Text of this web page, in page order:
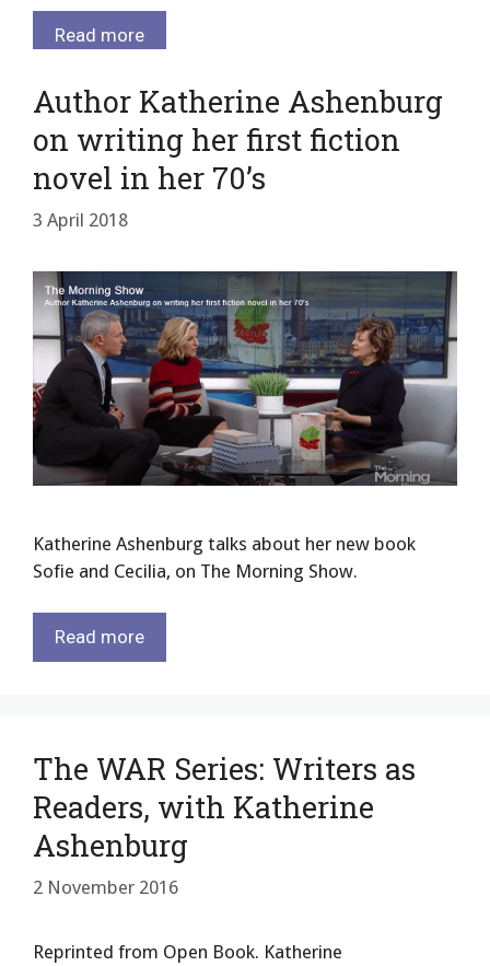
Read more
Author Katherine Ashenburg
on writing her first fiction
novel in her 70’s
3 April 2018
Katherine Ashenburg talks about her new book
Sofie and Cecilia, on The Morning Show.
Read more
The WAR Series: Writers as
Readers, with Katherine
Ashenburg
2 November 2016
Reprinted from Open Book. Katherine